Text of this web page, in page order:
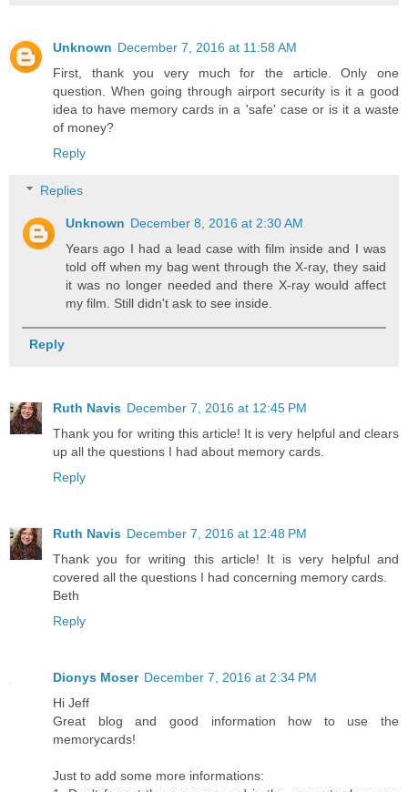
Unknown December 7, 2016 at 11:58 AM
First, thank you very much for the article. Only one
question. When going through airport security is it a good
idea to have memory cards in a 'safe' case or is it a waste
of money?
Reply
Replies
Unknown December 8, 2016 at 2:30 AM
Years ago I had a lead case with film inside and I was
told off when my bag went through the X-ray, they said
it was no longer needed and there X-ray would affect
my film. Still didn't ask to see inside.
Reply
Ruth Navis December 7, 2016 at 12:45 PM
Thank you for writing this article! It is very helpful and clears
up all the questions I had about memory cards.
Reply
Ruth Navis December 7, 2016 at 12:48 PM
Thank you for writing this article! It is very helpful and
covered all the questions I had concerning memory cards.
Beth
Reply
Dionys Moser December 7, 2016 at 2:34 PM
Hi Jeff
Great blog and good information how to use the
memorycards!
Just to add some more informations: